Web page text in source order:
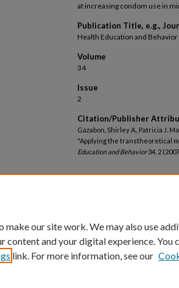
at increasing condom use in
Publication Title, e.g.,
Health Education and Behavior
Volume
34
Issue
2
Citation/Publisher
Gazabon, Shirley A., Patricia J.
"Applying the transtheoretical
Education and Behavior34, 2
make our site work. We may also use
content and your digital experience. You
link. For more information, see our